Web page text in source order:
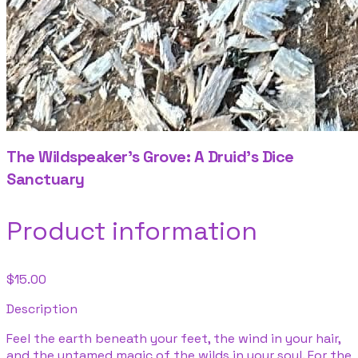
The Wildspeaker's Grove: A Druid's Dice
Sanctuary
Product information
$15.00
Description
Feel the earth beneath your feet, the wind in your hair,